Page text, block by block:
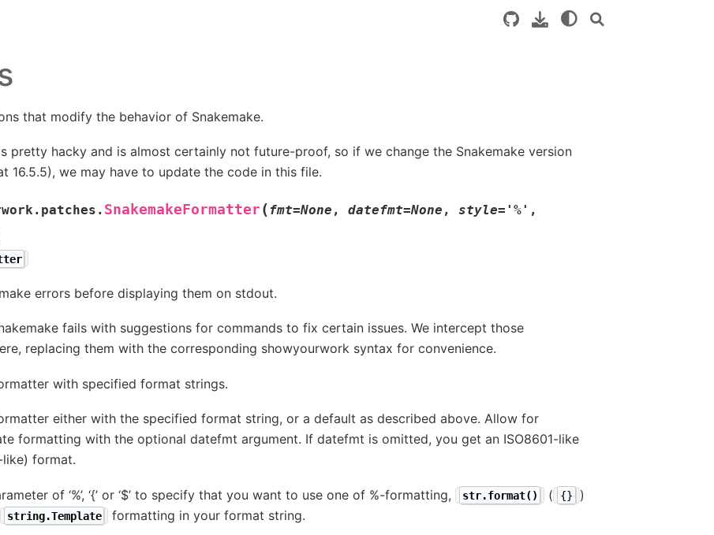
that modify the behavior of Snakemake.
pretty hacky and is almost certainly not future-proof, so if we change the Snakemake version
16.5.5), we may have to update the code in this file.
SnakemakeFormatter ( fmt=None , datefmt=None , style= '%' ,
errors before displaying them on stdout.
fails with suggestions for commands to fix certain issues. We intercept those
replacing them with the corresponding showyourwork syntax for convenience.
with specified format strings.
either with the specified format string, or a default as described above. Allow for
formatting with the optional datefmt argument. If datefmt is omitted, you get an ISO8601-like
format.
of ‘%’, ‘{’ or ‘$’ to specify that you want to use one of %-formatting, str.format() ( {}
)
string.Template formatting in your format string.